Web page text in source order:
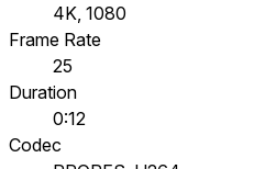
4K, 1080
Frame Rate
25
Duration
0:12
Codec